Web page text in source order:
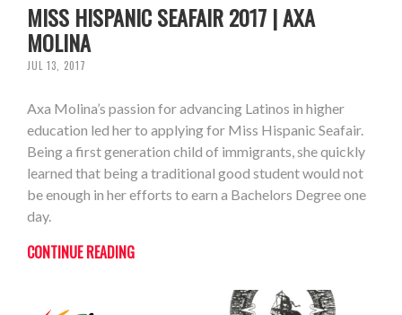
MISS HISPANIC SEAFAIR 2017 | AXA
MOLINA
JUL 13, 2017
Axa Molina’s passion for advancing Latinos in higher
education led her to applying for Miss Hispanic Seafair.
Being a first generation child of immigrants, she quickly
learned that being a traditional good student would not
be enough in her efforts to earn a Bachelors Degree one
day.
CONTINUE READING